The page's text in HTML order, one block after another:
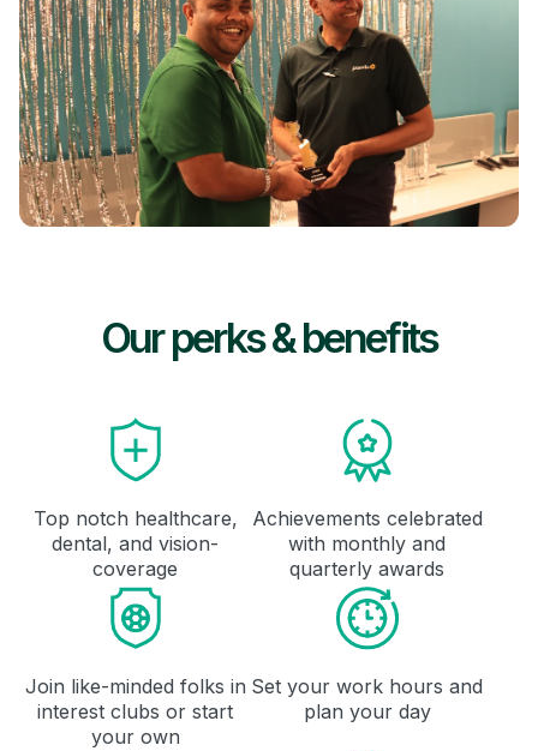
Our perks & benefits
Top notch healthcare,
dental, and vision-
coverage
Achievements celebrated
with monthly and
quarterly awards
Join like-minded folks in
interest clubs or start
your own
Set your work hours and
plan your day